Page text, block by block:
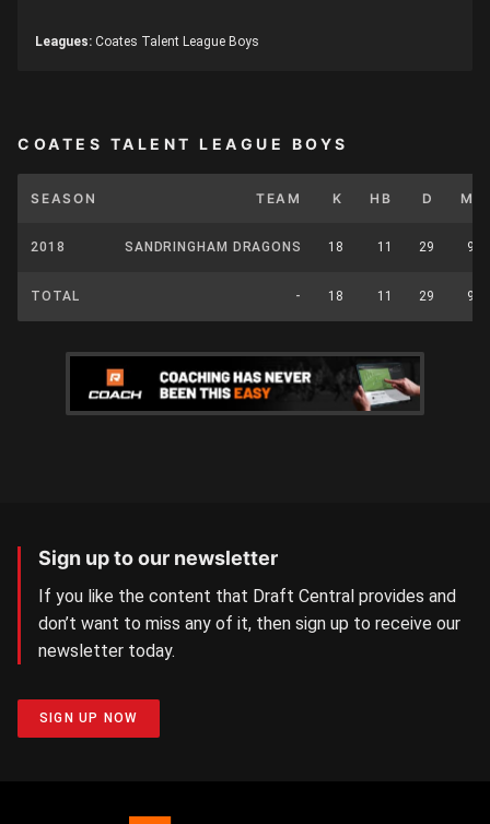
Leagues: Coates Talent League Boys
COATES TALENT LEAGUE BOYS
SEASON TEAM K HB D M
2018 SANDRINGHAM DRAGONS 18 11 29 9
TOTAL - 18 11 29 9
Sign up to our newsletter
If you like the content that Draft Central provides and
don’t want to miss any of it, then sign up to receive our
newsletter today.
SIGN UP NOW